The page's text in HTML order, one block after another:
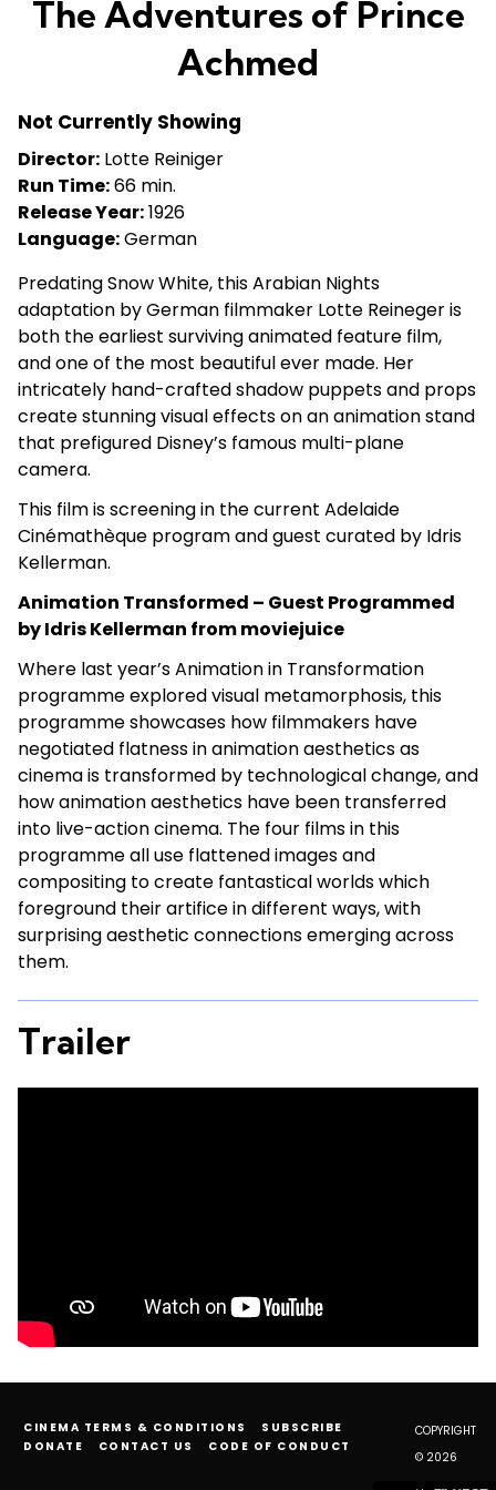
for
Adventures
The Adventures of Prince
Achmed
Not Currently Showing
Director: Lotte Reiniger
Run Time:66 min.
Release Year:1926
Language:German
Predating Snow White, this Arabian Nights
adaptation by German filmmaker Lotte Reineger is
both the earliest surviving animated feature film,
and one of the most beautiful ever made. Her
intricately hand-crafted shadow puppets and props
create stunning visual effects on an animation stand
that prefigured Disney’s famous multi-plane
camera.
This film is screening in the current Adelaide
Cinémathèque program and guest curated by Idris
Kellerman.
Animation Transformed – Guest Programmed
by Idris Kellerman from moviejuice
Where last year’s Animation in Transformation
programme explored visual metamorphosis, this
programme showcases how filmmakers have
negotiated flatness in animation aesthetics as
cinema is transformed by technological change, and
how animation aesthetics have been transferred
into live-action cinema. The four films in this
programme all use flattened images and
compositing to create fantastical worlds which
foreground their artifice in different ways, with
surprising aesthetic connections emerging across
them.
Trailer
CINEMA TERMS & CONDITIONS
SUBSCRIBE
DONATE
CONTACT US CODE OF CONDUCT
COPYRIGHT
© 2026